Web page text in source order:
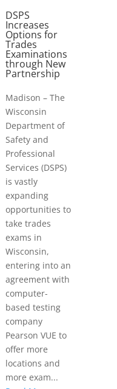
DSPS
Increases
Options for
Trades
Examinations
through New
Partnership
Madison – The
Wisconsin
Department of
Safety and
Professional
Services (DSPS)
is vastly
expanding
opportunities to
take trades
exams in
Wisconsin,
entering into an
agreement with
computer-
based testing
company
Pearson VUE to
offer more
locations and
more exam...